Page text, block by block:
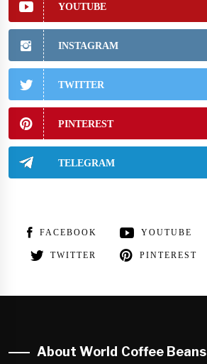
YOUTUBE
INSTAGRAM
TWITTER
PINTEREST
TELEGRAM
FACEBOOK YOUTUBE
TWITTER PINTEREST
About World Coffee Beans